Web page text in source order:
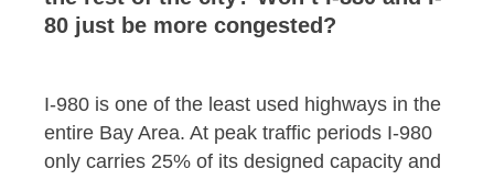
80 just be more congested?
I-980 is one of the least used highways in the
entire Bay Area. At peak traffic periods I-980
only carries 25% of its designed capacity and